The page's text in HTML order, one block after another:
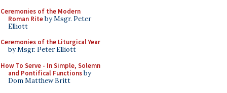
Ceremonies of the Modern
Roman Riteby Msgr. Peter
Elliott
Ceremonies of the Liturgical Year
by Msgr. Peter Elliott
How To Serve - In Simple, Solemn
and Pontifical Functionsby
Dom Matthew Britt